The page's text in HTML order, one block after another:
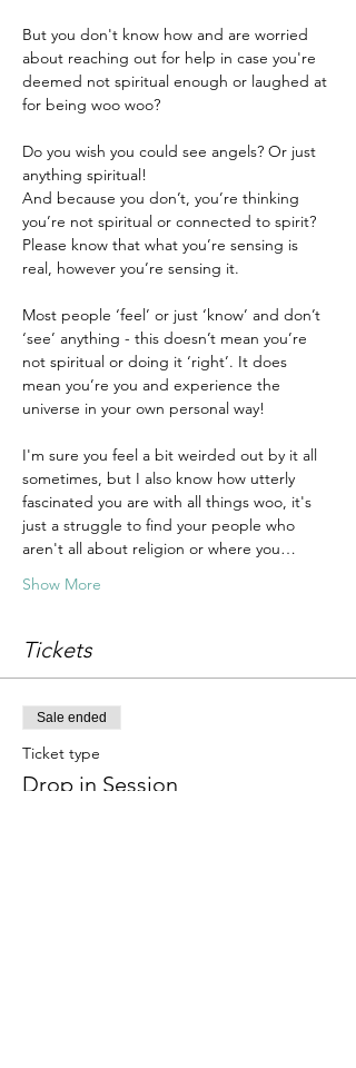
But you don't know how and are worried
about reaching out for help in case you're
deemed not spiritual enough or laughed at
Do you wish you could see angels? Or just
anything spiritual!
And because you don’t, you’re thinking
you’re not spiritual or connected to spirit?
Please know that what you’re sensing is
real, however you’re sensing it.
Most people ‘feel’ or just ‘know’ and don’t
‘see’ anything - this doesn’t mean you’re
not spiritual or doing it ‘right’. It does
mean you’re you and experience the
universe in your own personal way!
I'm sure you feel a bit weirded out by it all
sometimes, but I also know how utterly
fascinated you are with all things woo, it's
just a struggle to find your people who
aren't all about religion or where you…
Show More
Tickets
Sale ended
Ticket type
Drop in Session